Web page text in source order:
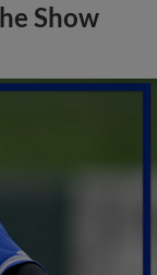
Show